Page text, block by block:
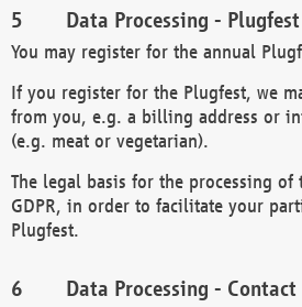
Data Processing - Plugfest
You may register for the annual
If you register for the Plugfest, we
from you, e.g. a billing address or
(e.g. meat or vegetarian).
The legal basis for the processing
GDPR, in order to facilitate your
Plugfest.
Data Processing - Contact